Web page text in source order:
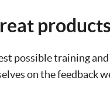
products
possible training and
on the feedback